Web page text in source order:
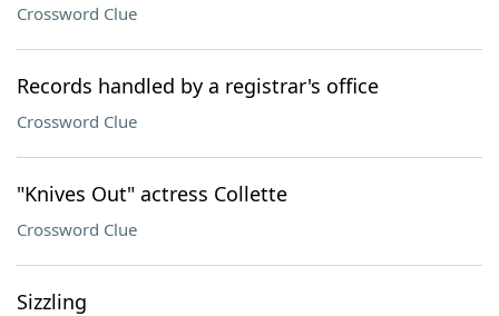
Crossword Clue
Records handled by a registrar's office
Crossword Clue
"Knives Out" actress Collette
Crossword Clue
Sizzling